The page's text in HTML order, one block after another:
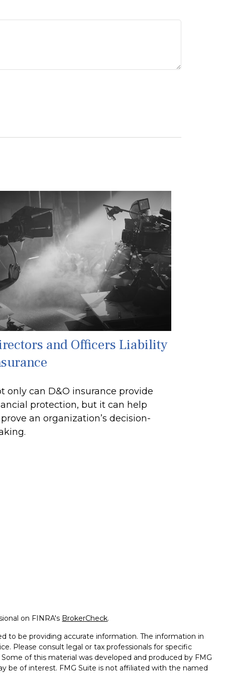
and Officers Liability
only can D&O insurance provide
protection, but it can help
an organization’s decision-
on FINRA's BrokerCheck.
to be providing accurate information. The information in
Please consult legal or tax professionals for specific
of this material was developed and produced by FMG
be of interest. FMG Suite is not affiliated with the named